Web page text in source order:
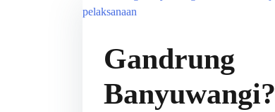
Gandrung
Banyuwangi?